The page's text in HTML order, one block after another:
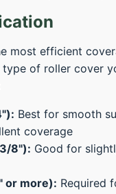
most efficient
of roller cover
Best for smooth
coverage
8"): Good for
or more): Required